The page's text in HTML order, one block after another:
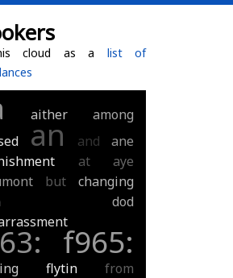
cloud as a list of
aither
among
an and
ane
at
aye
but
changing
dod
f965:
flytin
from